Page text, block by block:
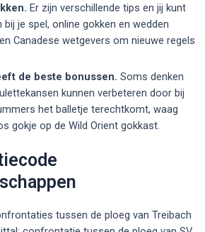
Er zijn verschillende tips en jij kunt
je spel, online gokken en wedden
Canadese wetgevers om nieuwe regels
de beste bonussen. Soms denken
kunnen verbeteren door bij
het balletje terechtkomt, waag
gokje op de Wild Orient gokkast.
tussen de ploeg van Treibach